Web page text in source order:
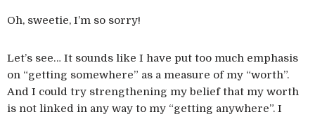
Oh, sweetie, I’m so sorry!
Let’s see… It sounds like I have put too much emphasis
on “getting somewhere” as a measure of my “worth”.
And I could try strengthening my belief that my worth
is not linked in any way to my “getting anywhere”. I